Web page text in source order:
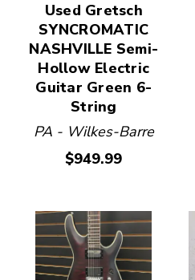
Used Gretsch
SYNCROMATIC
NASHVILLE Semi-
Hollow Electric
Guitar Green 6-
String
PA - Wilkes-Barre
$949.99